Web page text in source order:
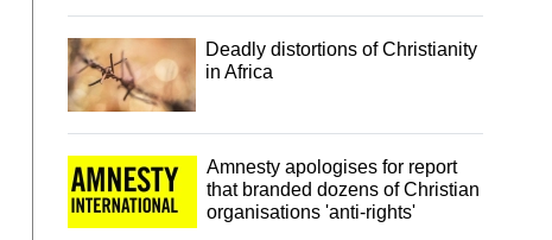
Deadly distortions of Christianity
in Africa
Amnesty apologises for report
that branded dozens of Christian
organisations 'anti-rights'